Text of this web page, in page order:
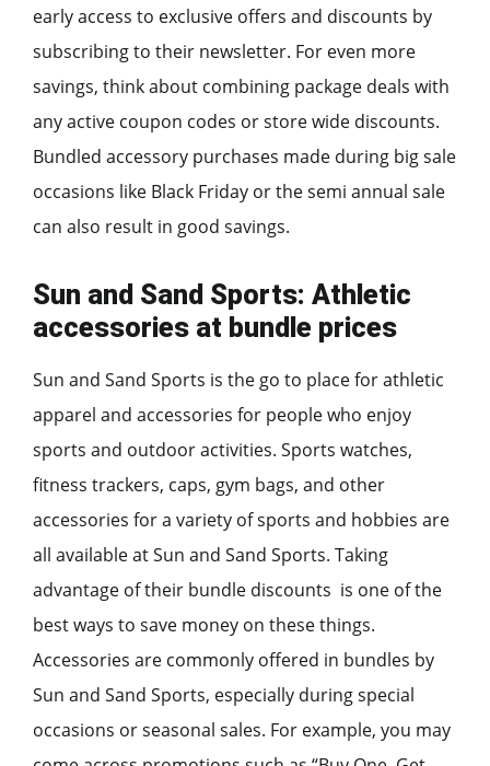
early access to exclusive offers and discounts by
subscribing to their newsletter. For even more
savings, think about combining package deals with
any active coupon codes or store wide discounts.
Bundled accessory purchases made during big sale
occasions like Black Friday or the semi annual sale
can also result in good savings.
Sun and Sand Sports: Athletic
accessories at bundle prices
Sun and Sand Sports is the go to place for athletic
apparel and accessories for people who enjoy
sports and outdoor activities. Sports watches,
fitness trackers, caps, gym bags, and other
accessories for a variety of sports and hobbies are
all available at Sun and Sand Sports. Taking
advantage of their bundle discounts is one of the
best ways to save money on these things.
Accessories are commonly offered in bundles by
Sun and Sand Sports, especially during special
occasions or seasonal sales. For example, you may